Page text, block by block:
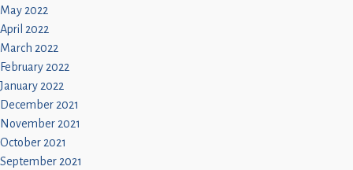
May 2022
April 2022
March 2022
February 2022
January 2022
December 2021
November 2021
October 2021
September 2021